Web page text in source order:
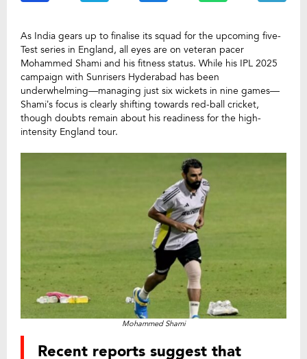
As India gears up to finalise its squad for the upcoming five-
Test series in England, all eyes are on veteran pacer
Mohammed Shami and his fitness status. While his IPL 2025
campaign with Sunrisers Hyderabad has been
underwhelming—managing just six wickets in nine games—
Shami’s focus is clearly shifting towards red-ball cricket,
though doubts remain about his readiness for the high-
intensity England tour.
Mohammed Shami
Recent reports suggest that